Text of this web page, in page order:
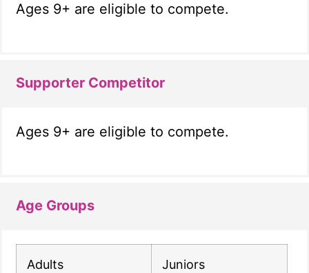
Ages 9+ are eligible to compete.
Supporter Competitor
Ages 9+ are eligible to compete.
Age Groups
Adults Juniors